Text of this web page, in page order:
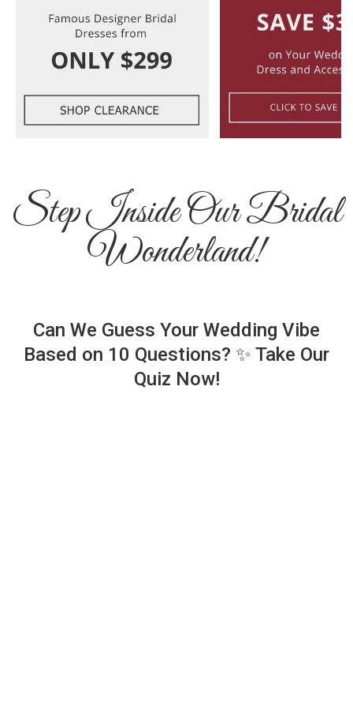
Step Inside Our Bridal
Wonderland!
Can We Guess Your Wedding Vibe
Based on 10 Questions? ✨ Take Our
Quiz Now!